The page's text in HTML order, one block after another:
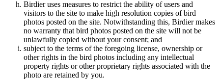
Birdier uses measures to restrict the ability of users and
visitors to the site to make high resolution copies of bird
photos posted on the site. Notwithstanding this, Birdier makes
no warranty that bird photos posted on the site will not be
unlawfully copied without your consent; and
subject to the terms of the foregoing license, ownership or
other rights in the bird photos including any intellectual
property rights or other proprietary rights associated with the
photo are retained by you.